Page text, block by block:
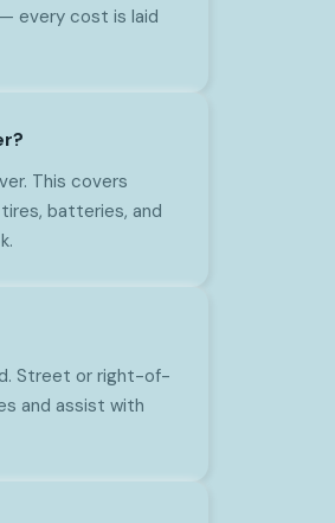
every cost is laid
This covers
batteries, and
Street or right-of-
and assist with